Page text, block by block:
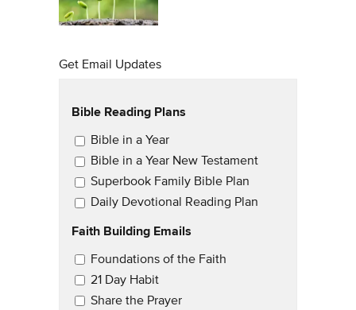
Get Email Updates
Bible Reading Plans
Email Updates
Bible in a Year
Bible in a Year New Testament
Superbook Family Bible Plan
Daily Devotional Reading Plan
Faith Building Emails
Email Updates 2
Foundations of the Faith
21 Day Habit
Share the Prayer